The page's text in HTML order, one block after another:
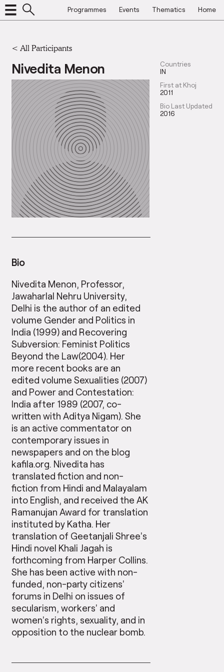
Programmes Events Thematics Home
< All Participants
Nivedita Menon
Countries
IN
First at Khoj
2011
Bio Last Updated
2016
Bio
Nivedita Menon, Professor,
Jawaharlal Nehru University,
Delhi is the author of an edited
volume Gender and Politics in
India (1999) and Recovering
Subversion: Feminist Politics
Beyond the Law(2004). Her
more recent books are an
edited volume Sexualities (2007)
and Power and Contestation:
India after 1989 (2007, co-
written with Aditya Nigam). She
is an active commentator on
contemporary issues in
newspapers and on the blog
kafila.org. Nivedita has
translated fiction and non-
fiction from Hindi and Malayalam
into English, and received the AK
Ramanujan Award for translation
instituted by Katha. Her
translation of Geetanjali Shree’s
Hindi novel Khali Jagah is
forthcoming from Harper Collins.
She has been active with non-
funded, non-party citizens’
forums in Delhi on issues of
secularism, workers’ and
women’s rights, sexuality, and in
opposition to the nuclear bomb.